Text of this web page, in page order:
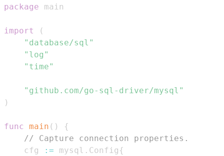
package
import
(
"database/sql"
"log"
"time"
"github.com/go-sql-driver/mysql"
)
func main ( )
{
// Capture connection properties.
    cfg
:= mysql . Config {